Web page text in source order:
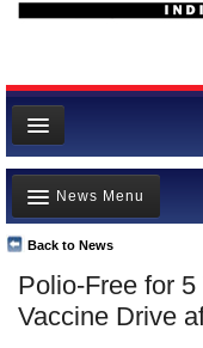
News
Meet your Government
Departments/Agencies
Blog
Polio-Free for
Vaccine Drive
Back to News
News Menu
Top Stories
Controversies